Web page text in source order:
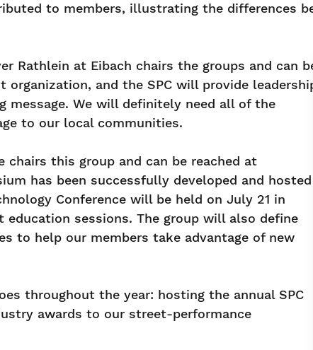
to members, illustrating the differences
Rathlein at Eibach chairs the groups and can
organization, and the SPC will provide
We will definitely need all of the
to our local communities.
chairs this group and can be reached at
has been successfully developed and hosted
Conference will be held on July 21 in
sessions. The group will also define
to help our members take advantage of new
throughout the year: hosting the annual SPC
awards to our street-performance